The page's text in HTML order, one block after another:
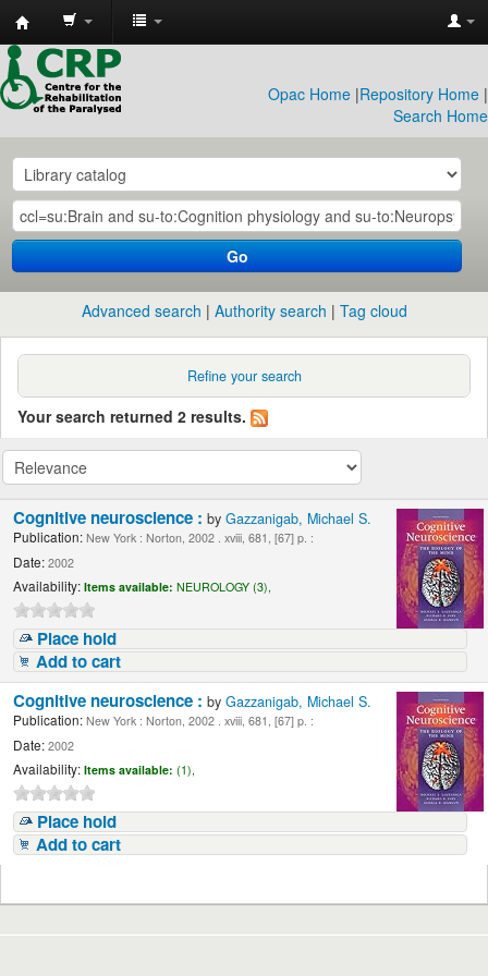
CRP
Library
Opac Home |Repository Home |
Search Home
Go
Advanced search Authority search Tag cloud
Refine your search
Your search returned 2 results.
Cognitive neuroscience :byGazzanigab, Michael S.
Publication: New York : Norton, 2002 . xviii, 681, [67] p. :
Date: 2002
Availability: Items available: NEUROLOGY (3),
Place hold
Add to cart
Cognitive neuroscience :byGazzanigab, Michael S.
Publication: New York : Norton, 2002 . xviii, 681, [67] p. :
Date: 2002
Availability: Items available: (1),
Place hold
Add to cart